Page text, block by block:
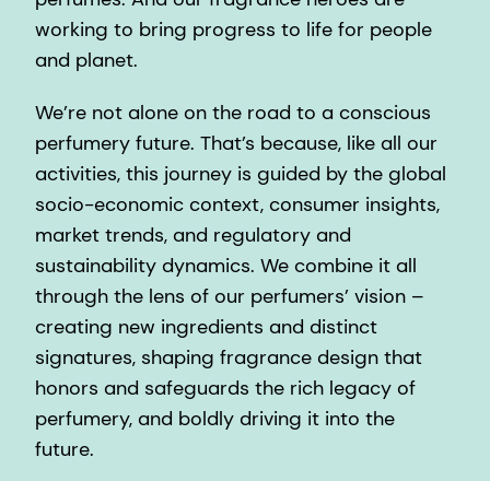
working to bring progress to life for people
and planet.
We’re not alone on the road to a conscious
perfumery future. That’s because, like all our
activities, this journey is guided by the global
socio-economic context, consumer insights,
market trends, and regulatory and
sustainability dynamics. We combine it all
through the lens of our perfumers’ vision –
creating new ingredients and distinct
signatures, shaping fragrance design that
honors and safeguards the rich legacy of
perfumery, and boldly driving it into the
future.